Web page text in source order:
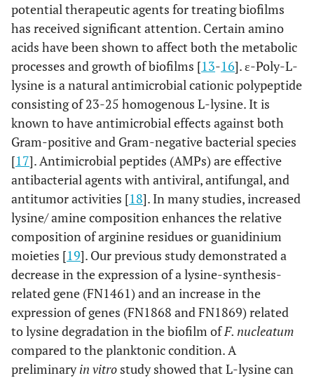
potential therapeutic agents for treating biofilms
has received significant attention. Certain amino
acids have been shown to affect both the metabolic
processes and growth of biofilms [13-16]. ε-Poly-L-
lysine is a natural antimicrobial cationic polypeptide
consisting of 23-25 homogenous L-lysine. It is
known to have antimicrobial effects against both
Gram-positive and Gram-negative bacterial species
[17]. Antimicrobial peptides (AMPs) are effective
antibacterial agents with antiviral, antifungal, and
antitumor activities [18]. In many studies, increased
lysine/ amine composition enhances the relative
composition of arginine residues or guanidinium
moieties [19]. Our previous study demonstrated a
decrease in the expression of a lysine-synthesis-
related gene (FN1461) and an increase in the
expression of genes (FN1868 and FN1869) related
to lysine degradation in the biofilm ofF. nucleatum
compared to the planktonic condition. A
preliminaryin vitro study showed that L-lysine can